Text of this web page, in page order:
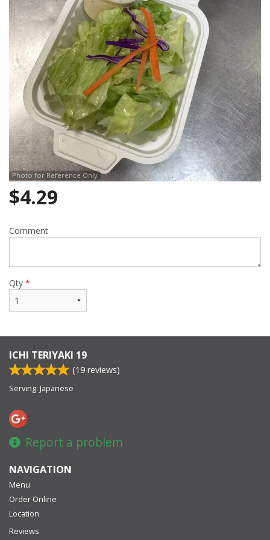
Photo for Reference Only
$4.29
Comment
Qty *
ICHI TERIYAKI 19
(19 reviews)
Serving: Japanese
Report a problem
NAVIGATION
Menu
Order Online
Location
Reviews